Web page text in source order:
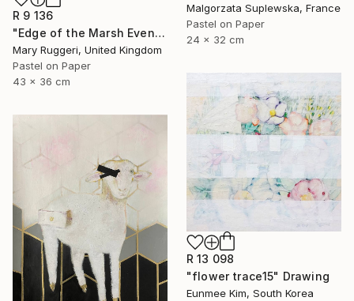
Malgorzata Suplewska, France
Pastel on Paper
24 x 32 cm
R 9 136
"Edge of the Marsh Evening Light" Drawing
Mary Ruggeri, United Kingdom
Pastel on Paper
43 x 36 cm
R 13 098
"flower trace15" Drawing
Eunmee Kim, South Korea